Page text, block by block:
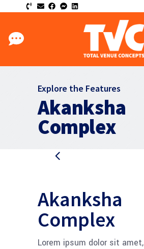
Explore the Features
Akanksha
Complex
Akanksha
Complex
Lorem ipsum dolor sit amet,